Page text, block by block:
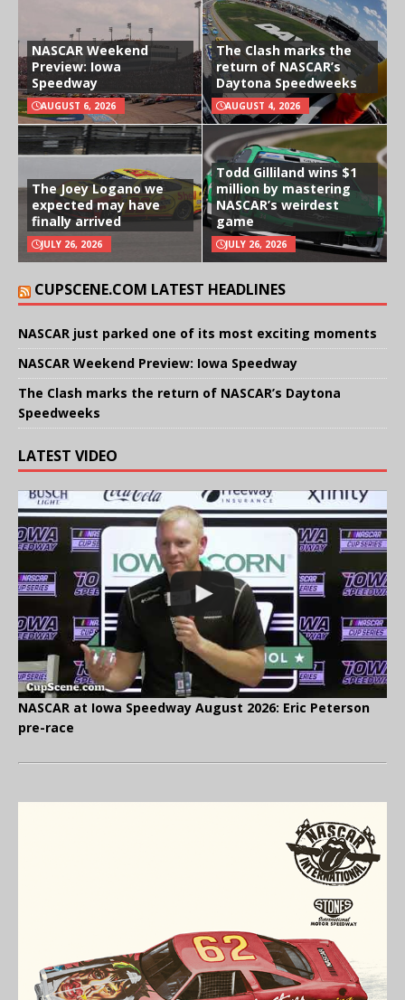
NASCAR Weekend
Preview: Iowa
Speedway
AUGUST 6, 2026
The Clash marks the
return of NASCAR’s
Daytona Speedweeks
AUGUST 4, 2026
The Joey Logano we
expected may have
finally arrived
JULY 26, 2026
Todd Gilliland wins $1
million by mastering
NASCAR’s weirdest
game
JULY 26, 2026
CUPSCENE.COM LATEST HEADLINES
NASCAR just parked one of its most exciting moments
NASCAR Weekend Preview: Iowa Speedway
The Clash marks the return of NASCAR’s Daytona
Speedweeks
LATEST VIDEO
NASCAR at Iowa Speedway August 2026: Eric Peterson
pre-race